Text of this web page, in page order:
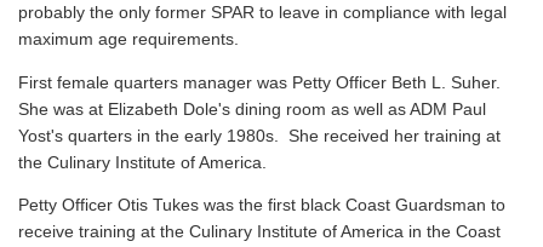
probably the only former SPAR to leave in compliance with legal
maximum age requirements.
First female quarters manager was Petty Officer Beth L. Suher.
She was at Elizabeth Dole's dining room as well as ADM Paul
Yost's quarters in the early 1980s. She received her training at
the Culinary Institute of America.
Petty Officer Otis Tukes was the first black Coast Guardsman to
receive training at the Culinary Institute of America in the Coast